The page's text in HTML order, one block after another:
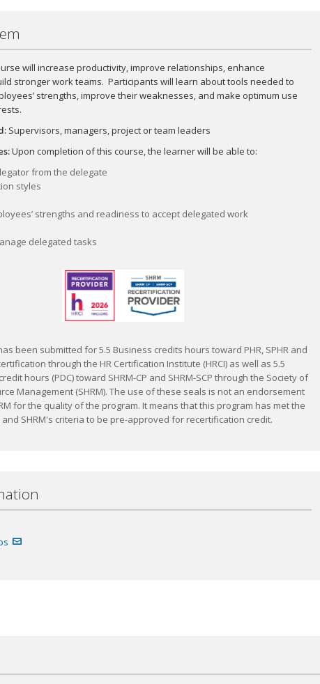
Assign tasks
Monitor and manage delegated tasks
recertification through the HR Certification
(HRCI) as well as 5.5 recertification credit hours
means that this program has met the HRCI's and
will increase productivity, improve relationships, en­hance
stronger work teams. Participants will learn about tools needed to
strengths, improve their weaknesses, and make optimum use
Supervisors, managers, project or team leaders
Upon completion of this course, the learner will be able to:
from the delegate
styles
strengths and readiness to accept delegated work
delegated tasks
been submitted for 5.5 Business credits hours toward PHR, SPHR and
through the HR Certification Institute (HRCI) as well as 5.5
hours (PDC) toward SHRM-CP and SHRM-SCP through the Society of
Management (SHRM). The use of these seals is not an endorsement
for the quality of the program. It means that this program has met the
and SHRM's criteria to be pre-approved for recertification credit.